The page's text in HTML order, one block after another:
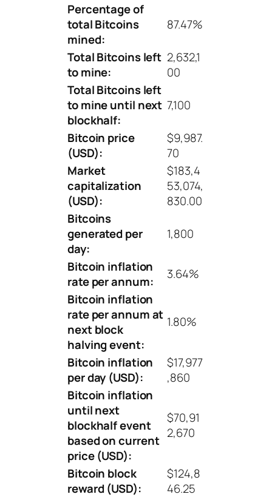
Percentage of
total Bitcoins
mined:
87.47%
Total Bitcoins left
to mine:
2,632,1
00
Total Bitcoins left
to mine until next
blockhalf:
7,100
Bitcoin price
(USD):
$9,987.
70
Market
capitalization
(USD):
$183,4
53,074,
830.00
Bitcoins
generated per
day:
1,800
Bitcoin inflation
rate per annum:
3.64%
Bitcoin inflation
rate per annum at
next block
halving event:
1.80%
Bitcoin inflation
per day (USD):
$17,977
,860
Bitcoin inflation
until next
blockhalf event
based on current
price (USD):
$70,91
2,670
Bitcoin block
reward (USD):
$124,8
46.25